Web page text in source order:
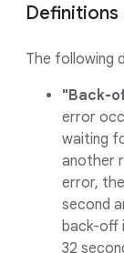
Definitions
The following
"Back-
error
waiting
another
error,
second
back-off
32